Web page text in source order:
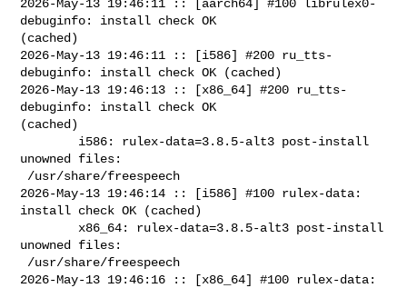
2026-May-13 19:46:11 :: [aarch64] #100 librulex0-
debuginfo: install check OK
(cached)
2026-May-13 19:46:11 :: [i586] #200 ru_tts-
debuginfo: install check OK (cached)
2026-May-13 19:46:13 :: [x86_64] #200 ru_tts-
debuginfo: install check OK
(cached)
unowned files:
2026-May-13 19:46:14 :: [i586] #100 rulex-data:
install check OK (cached)
unowned files:
2026-May-13 19:46:16 :: [x86_64] #100 rulex-data: